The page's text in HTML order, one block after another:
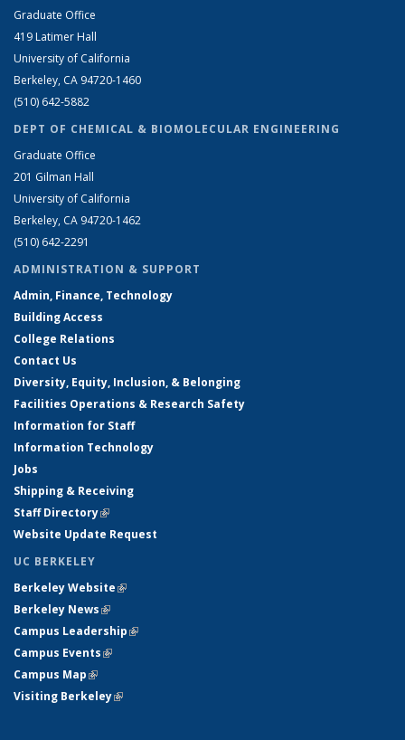
Graduate Office
419 Latimer Hall
University of California
Berkeley, CA 94720-1460
(510) 642-5882
DEPT OF CHEMICAL & BIOMOLECULAR ENGINEERING
Graduate Office
201 Gilman Hall
University of California
Berkeley, CA 94720-1462
(510) 642-2291
ADMINISTRATION & SUPPORT
Admin, Finance, Technology
Building Access
College Relations
Contact Us
Diversity, Equity, Inclusion, & Belonging
Facilities Operations & Research Safety
Information for Staff
Information Technology
Jobs
Shipping & Receiving
Staff Directory(link is external)
Website Update Request
UC BERKELEY
Berkeley Website(link is external)
Berkeley News(link is external)
Campus Leadership(link is external)
Campus Events(link is external)
Campus Map(link is external)
Visiting Berkeley(link is external)